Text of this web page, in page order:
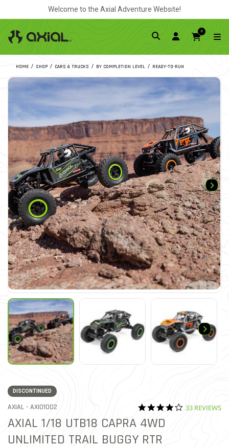
Welcome to the Axial Adventure Website!
0
HOME SHOP CARS & TRUCKS BY COMPLETION LEVEL READY-TO-RUN
DISCONTINUED
AXIAL - ITEM NO.
AXI01002 5 out of 5 Customer Rating
4.2 star
33 REVIEWS
AXIAL 1/18 UTB18 CAPRA 4WD
UNLIMITED TRAIL BUGGY RTR